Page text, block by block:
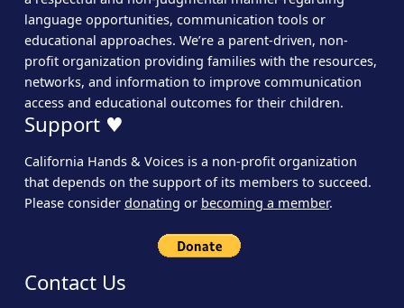
language opportunities, communication tools or
educational approaches. We’re a parent-driven, non-
profit organization providing families with the resources,
networks, and information to improve communication
access and educational outcomes for their children.
Support ♥
California Hands & Voices is a non-profit organization
that depends on the support of its members to succeed.
Please consider donating or becoming a member.
Contact Us